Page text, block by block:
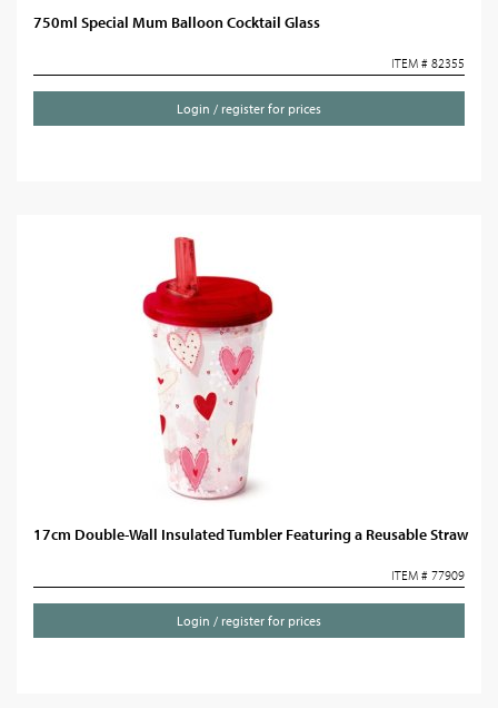
750ml Special Mum Balloon Cocktail Glass
ITEM # 82355
Login / register for prices
17cm Double-Wall Insulated Tumbler Featuring a Reusable Straw
ITEM # 77909
Login / register for prices